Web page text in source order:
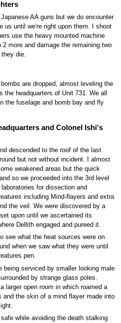
AA guns but we do encounter
us until we're right upon them. I shoot
use the heavy mounted machine
more and damage the remaining two
they die.
are dropped, almost leveling the
headquarters of Unit 731. We all
the fuselage and bomb bay and fly
and Colonel Ishi's
descended to the roof of the last
but not without incident. I almost
weakened areas but the quick
so we proceeded into the 3rd level
for dissection and
including Mind-flayers and extra
the veil. We were discovered by a
upon until we ascertained its
Dellith engaged and pureed it.
see what the heat sources were on
when we saw what they were until
pen.
being serviced by smaller looking male
by strange glass poles.
larger open room in which roamed a
and the skin of a mind flayer made into
while avoiding the death stalking